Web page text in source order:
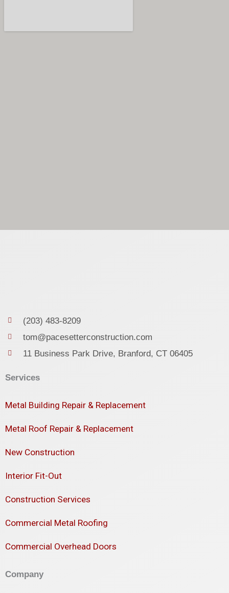
(203) 483-8209
tom@pacesetterconstruction.com
11 Business Park Drive, Branford, CT 06405
Services
Metal Building Repair & Replacement
Metal Roof Repair & Replacement
New Construction
Interior Fit-Out
Construction Services
Commercial Metal Roofing
Commercial Overhead Doors
Company